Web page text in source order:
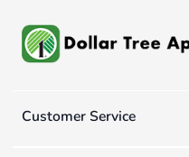
Customer Service